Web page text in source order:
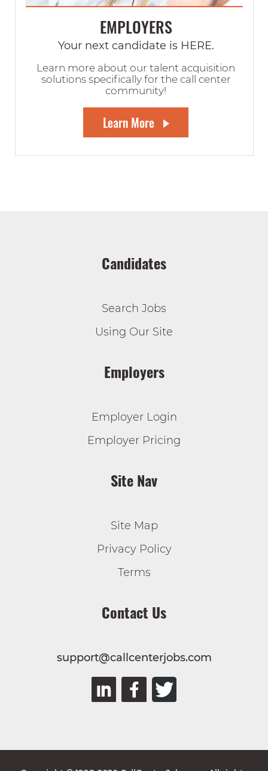
EMPLOYERS
Your next candidate is HERE.
Learn more about our talent acquisition
solutions specifically for the call center
community!
Learn More
Candidates
Search Jobs
Using Our Site
Employers
Employer Login
Employer Pricing
Site Nav
Site Map
Privacy Policy
Terms
Contact Us
support@callcenterjobs.com